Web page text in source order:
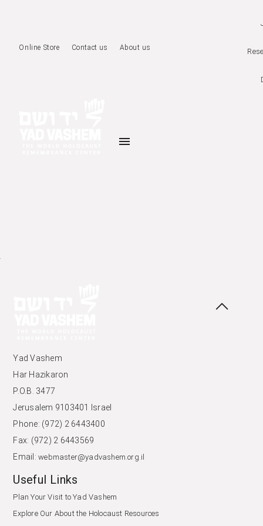
Online Store Contact us About us
menu
Yad Vashem
Har Hazikaron
P.O.B. 3477
Jerusalem 9103401 Israel
Phone: (972) 2 6443400
Fax: (972) 2 6443569
Email:webmaster@yadvashem.org.il
Useful Links
Plan Your Visit to Yad Vashem
Explore Our About the Holocaust Resources